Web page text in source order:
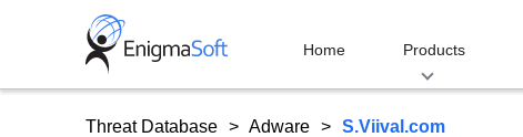
Home Products
Threat Database Adware S.Viival.com